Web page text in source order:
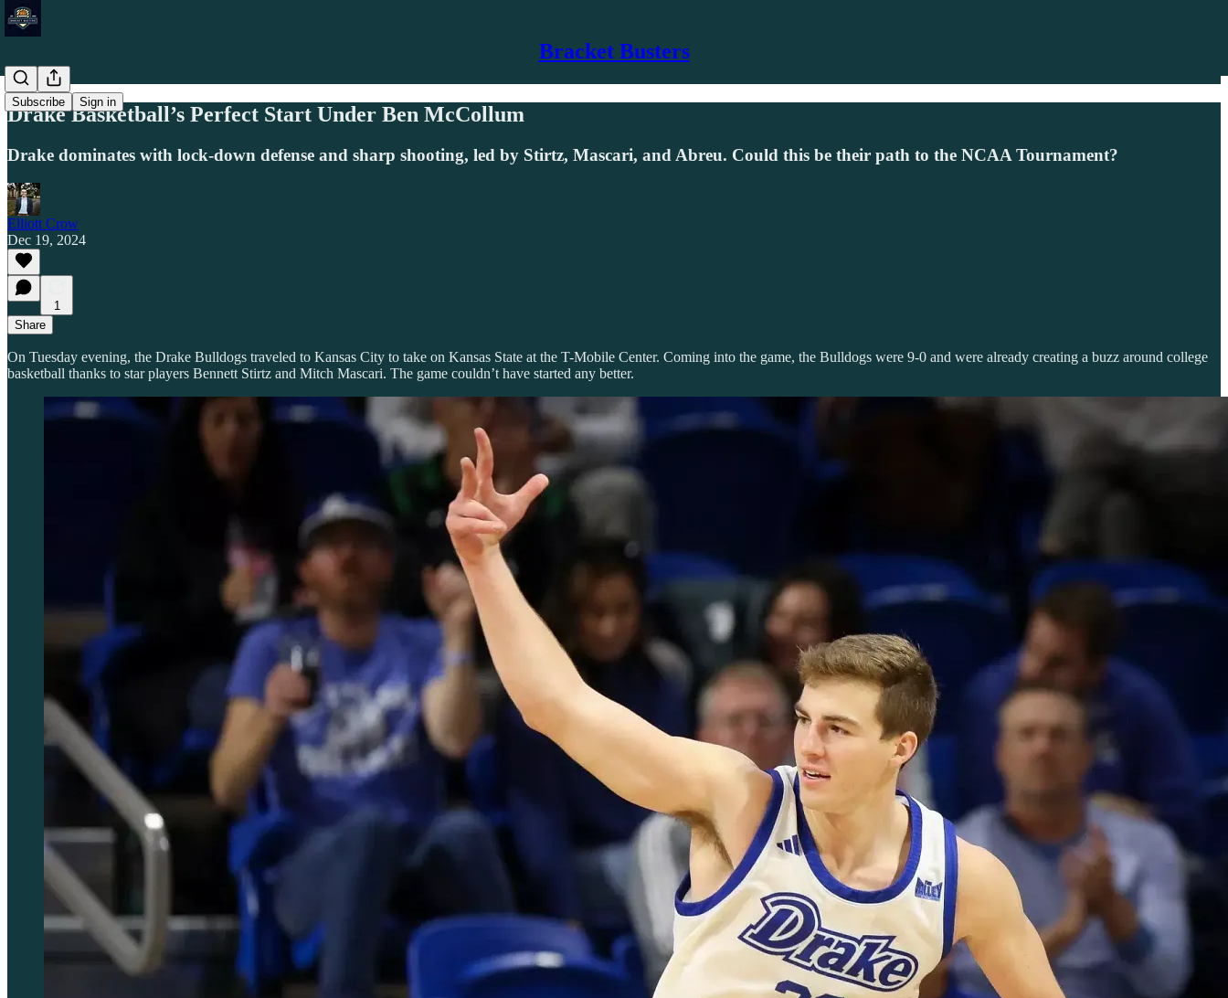
Bracket Busters
Subscribe Sign in
Drake Basketball’s Perfect Start Under Ben McCollum
Drake dominates with lock-down defense and sharp shooting, led by Stirtz, Mascari, and Abreu. Could this be their path to the NCAA Tournament?
Elliott Crow
Dec 19, 2024
1
Share
On Tuesday evening, the Drake Bulldogs traveled to Kansas City to take on Kansas State at the T-Mobile Center. Coming into the game, the Bulldogs were 9-0 and were already creating a buzz around college
basketball thanks to star players Bennett Stirtz and Mitch Mascari. The game couldn’t have started any better.